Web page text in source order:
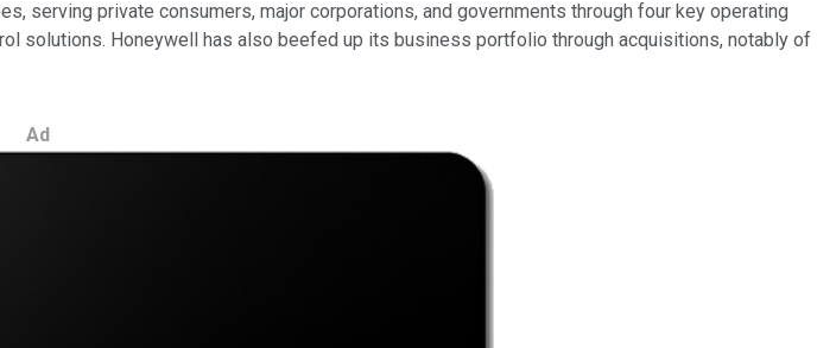
serving private consumers, major corporations, and governments through four key operating
solutions. Honeywell has also beefed up its business portfolio through acquisitions, notably of
Ad